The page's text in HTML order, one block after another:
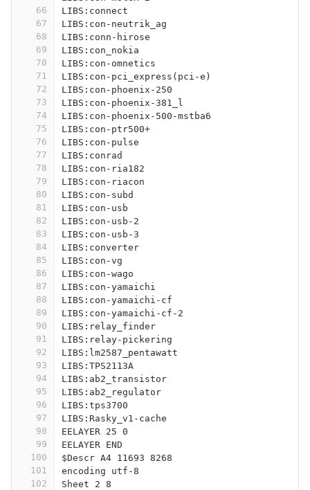
66
67
68
69
70
71
72
73
74
75
76
77
78
79
80
81
82
83
84
85
86
87
88
89
90
91
92
93
94
95
96
97
98
99
100
101
102
LIBS:connect
LIBS:con-neutrik_ag
LIBS:conn-hirose
LIBS:con_nokia
LIBS:con-omnetics
LIBS:con-pci_express(pci-e)
LIBS:con-phoenix-250
LIBS:con-phoenix-381_l
LIBS:con-phoenix-500-mstba6
LIBS:con-ptr500+
LIBS:con-pulse
LIBS:conrad
LIBS:con-ria182
LIBS:con-riacon
LIBS:con-subd
LIBS:con-usb
LIBS:con-usb-2
LIBS:con-usb-3
LIBS:converter
LIBS:con-vg
LIBS:con-wago
LIBS:con-yamaichi
LIBS:con-yamaichi-cf
LIBS:con-yamaichi-cf-2
LIBS:relay_finder
LIBS:relay-pickering
LIBS:lm2587_pentawatt
LIBS:TPS2113A
LIBS:ab2_transistor
LIBS:ab2_regulator
LIBS:tps3700
LIBS:Rasky_v1-cache
EELAYER 25 0
EELAYER END
$Descr A4 11693 8268
encoding utf-8
Sheet 2 8